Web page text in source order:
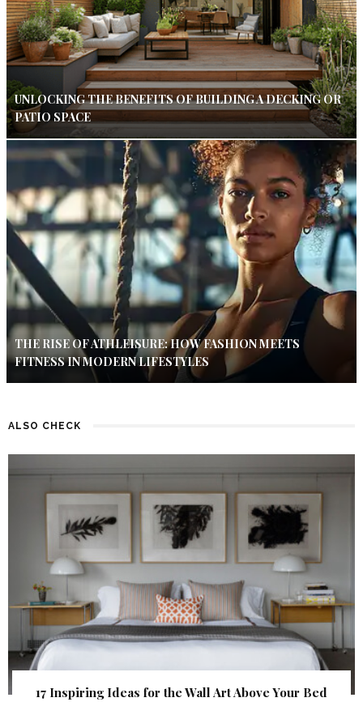
UNLOCKING THE BENEFITS OF BUILDING A DECKING OR
PATIO SPACE
THE RISE OF ATHLEISURE: HOW FASHION MEETS
FITNESS IN MODERN LIFESTYLES
ALSO CHECK
17 Inspiring Ideas for the Wall Art Above Your Bed